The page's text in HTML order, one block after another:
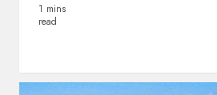
1 mins
read